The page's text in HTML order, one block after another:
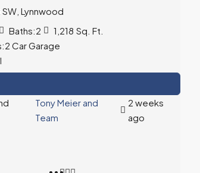
Lynnwood
Baths:2 1,218 Sq. Ft.
2 Car Garage
Tony Meier and
Team
2 weeks
ago